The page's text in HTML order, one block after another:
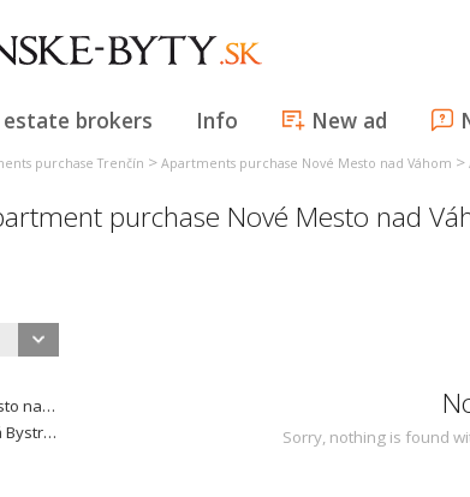
estate brokers Info New ad
purchase Trenčín > Apartments purchase Nové Mesto nad Váhom >
purchase Nové Mesto nad
Váhom
Sorry, nothing is found